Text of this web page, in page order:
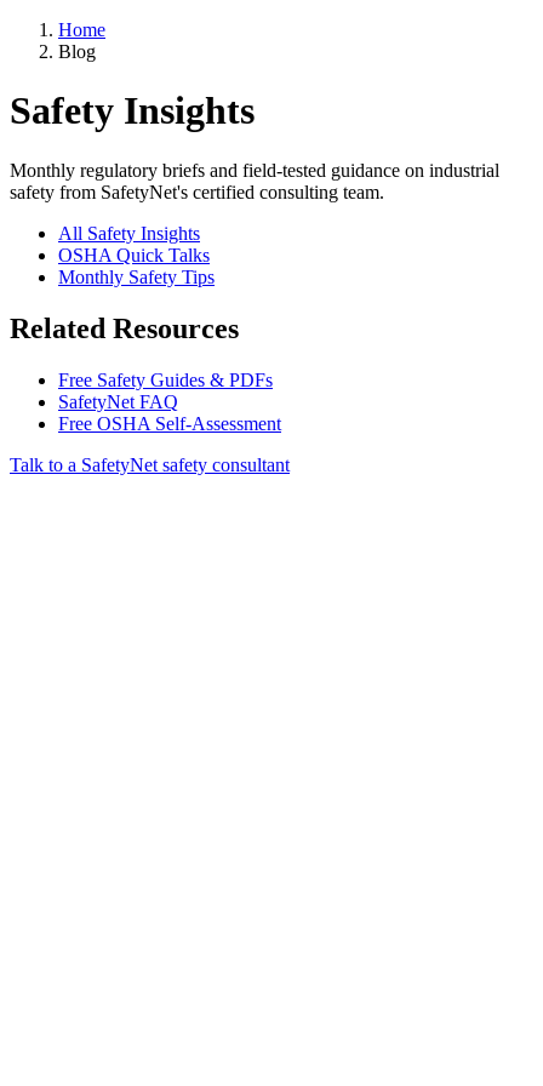
Home
Blog
Safety Insights
Monthly regulatory briefs and field-tested guidance on industrial
safety from SafetyNet's certified consulting team.
All Safety Insights
OSHA Quick Talks
Monthly Safety Tips
Related Resources
Free Safety Guides & PDFs
SafetyNet FAQ
Free OSHA Self-Assessment
Talk to a SafetyNet safety consultant